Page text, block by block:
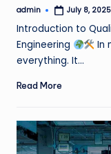
Posted
admin July 8, 2025
Introduction to
Engineering
In
everything. It…
Read More